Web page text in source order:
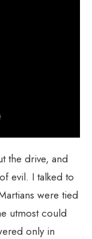
the drive, and
evil. I talked to
were tied
utmost could
only in